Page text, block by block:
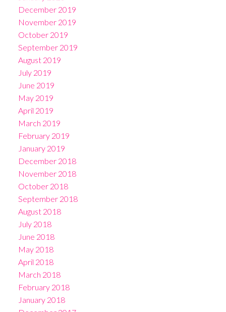
December 2019
November 2019
October 2019
September 2019
August 2019
July 2019
June 2019
May 2019
April 2019
March 2019
February 2019
January 2019
December 2018
November 2018
October 2018
September 2018
August 2018
July 2018
June 2018
May 2018
April 2018
March 2018
February 2018
January 2018